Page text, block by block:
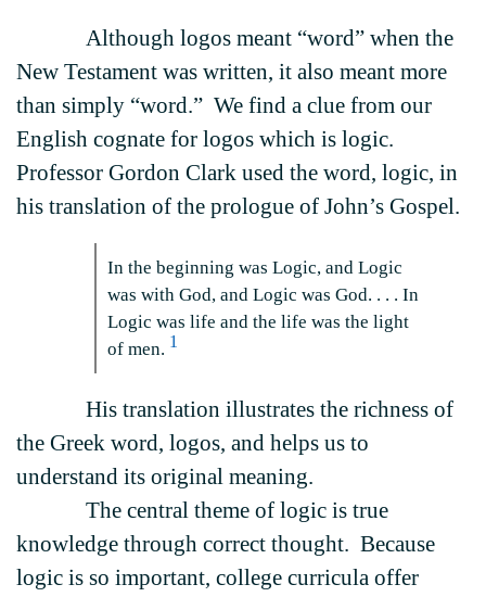
Although logos meant “word” when the
New Testament was written, it also meant more
than simply “word.” We find a clue from our
English cognate for logos which is logic.
Professor Gordon Clark used the word, logic, in
his translation of the prologue of John’s Gospel.
In the beginning was Logic, and Logic
was with God, and Logic was God. . . . In
Logic was life and the life was the light
of men. 1
His translation illustrates the richness of
the Greek word, logos, and helps us to
understand its original meaning.
The central theme of logic is true
knowledge through correct thought. Because
logic is so important, college curricula offer